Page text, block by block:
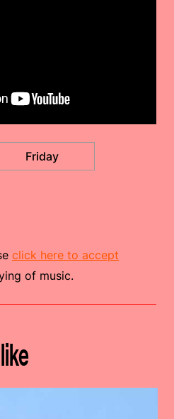
Friday
click here to accept
of music.